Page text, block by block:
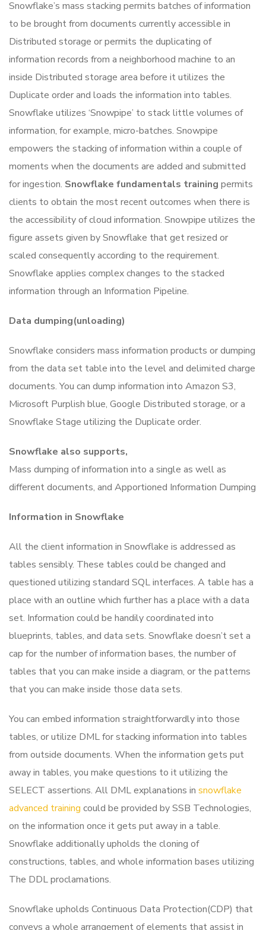
Snowflake’s mass stacking permits batches of information
to be brought from documents currently accessible in
Distributed storage or permits the duplicating of
information records from a neighborhood machine to an
inside Distributed storage area before it utilizes the
Duplicate order and loads the information into tables.
Snowflake utilizes ‘Snowpipe’ to stack little volumes of
information, for example, micro-batches. Snowpipe
empowers the stacking of information within a couple of
moments when the documents are added and submitted
for ingestion. Snowflake fundamentals training permits
clients to obtain the most recent outcomes when there is
the accessibility of cloud information. Snowpipe utilizes the
figure assets given by Snowflake that get resized or
scaled consequently according to the requirement.
Snowflake applies complex changes to the stacked
information through an Information Pipeline.
Data dumping(unloading)
Snowflake considers mass information products or dumping
from the data set table into the level and delimited charge
documents.You can dump information into Amazon S3,
Microsoft Purplish blue, Google Distributed storage, or a
Snowflake Stage utilizing the Duplicate order.
Snowflake also supports,
Mass dumping of information into a single as well as
different documents, and Apportioned Information Dumping
Information in Snowflake
All the client information in Snowflake is addressed as
tables sensibly. These tables could be changed and
questioned utilizing standard SQL interfaces. A table has a
place with an outline which further has a place with a data
set. Information could be handily coordinated into
blueprints, tables, and data sets. Snowflake doesn’t set a
cap for the number of information bases, the number of
tables that you can make inside a diagram, or the patterns
that you can make inside those data sets.
You can embed information straightforwardly into those
tables, or utilize DML for stacking information into tables
from outside documents. When the information gets put
away in tables, you make questions to it utilizing the
SELECT assertions. All DML explanations in snowflake
advanced training could be provided by SSB Technologies,
on the information once it gets put away in a table.
Snowflake additionally upholds the cloning of
constructions, tables, and whole information bases utilizing
The DDL proclamations.
Snowflake upholds Continuous Data Protection(CDP) that
conveys a whole arrangement of elements that assist in